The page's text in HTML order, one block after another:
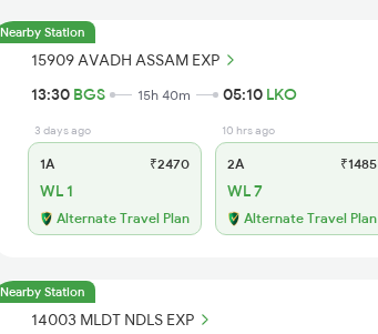
Nearby Station
15909 AVADH ASSAM EXP
13:30 BGS 15h 40m 05:10 LKO
3 days ago
1A ₹2470
WL 1
Alternate Travel Plan
10 hrs ago
2A ₹1485
WL 7
Alternate Travel Plan
Nearby Station
14003 MLDT NDLS EXP